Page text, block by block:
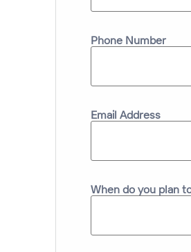
Phone Number
Email Address
When do you plan